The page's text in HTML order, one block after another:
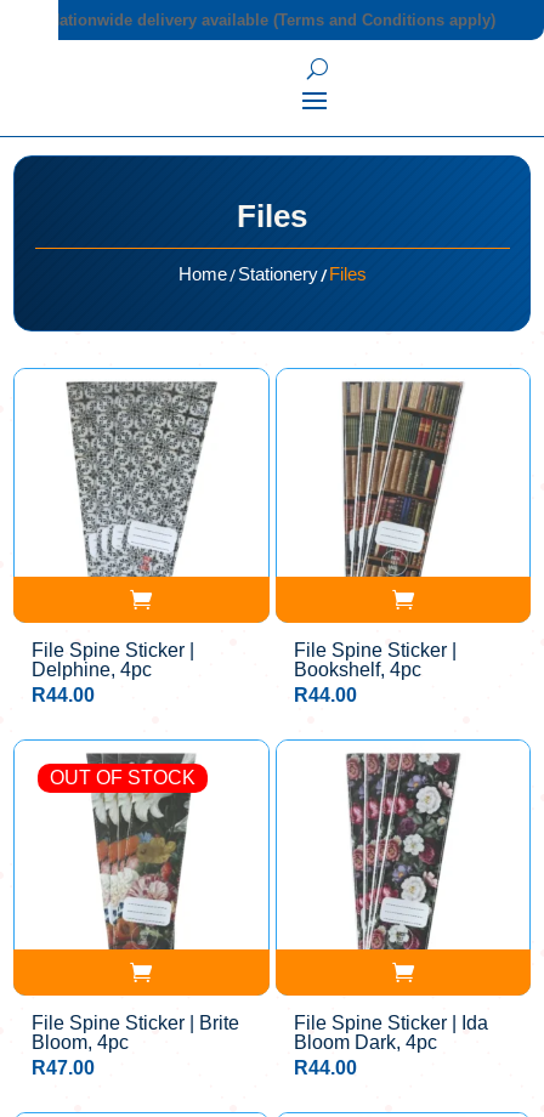
Nationwide delivery available (Terms and Conditions apply)
Files
Home/ Stationery/ Files
File Spine Sticker |
Delphine, 4pc
R44.00
File Spine Sticker |
Bookshelf, 4pc
R44.00
OUT OF STOCK
File Spine Sticker | Brite
Bloom, 4pc
R47.00
File Spine Sticker | Ida
Bloom Dark, 4pc
R44.00